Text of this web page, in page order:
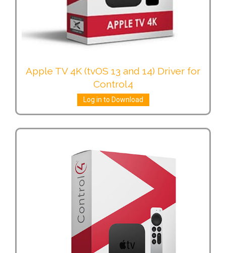
Apple TV 4K (tvOS 13 and 14) Driver for
Control4
Log in to Download